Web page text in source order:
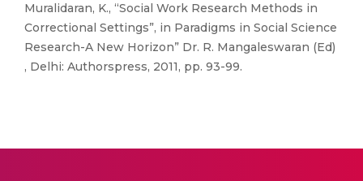
Muralidaran, K., “Social Work Research Methods in
Correctional Settings”, in Paradigms in Social Science
Research-A New Horizon” Dr. R. Mangaleswaran (Ed)
, Delhi: Authorspress, 2011, pp. 93-99.